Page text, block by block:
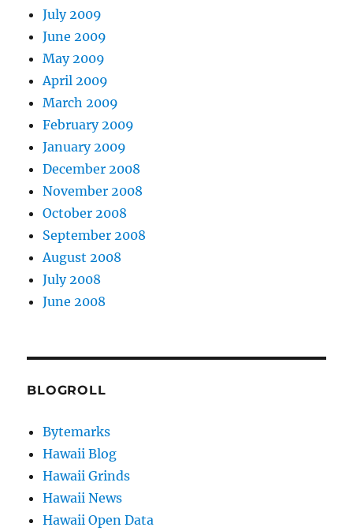
July 2009
June 2009
May 2009
April 2009
March 2009
February 2009
January 2009
December 2008
November 2008
October 2008
September 2008
August 2008
July 2008
June 2008
BLOGROLL
Bytemarks
Hawaii Blog
Hawaii Grinds
Hawaii News
Hawaii Open Data